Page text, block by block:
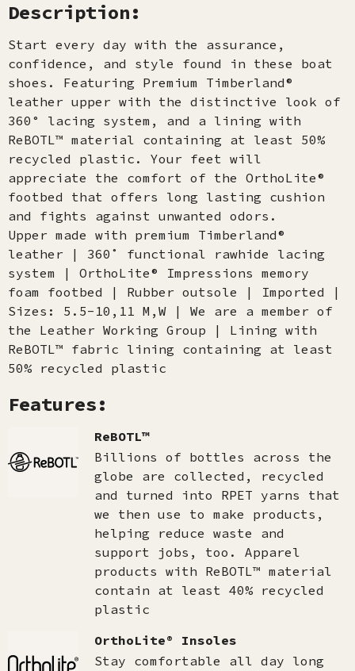
Description:
Start every day with the assurance,
confidence, and style found in these boat
shoes. Featuring Premium Timberland®
leather upper with the distinctive look of
360° lacing system, and a lining with
ReBOTL™ material containing at least 50%
recycled plastic. Your feet will
appreciate the comfort of the OrthoLite®
footbed that offers long lasting cushion
and fights against unwanted odors.
Upper made with premium Timberland®
leather | 360˚ functional rawhide lacing
system | OrthoLite® Impressions memory
foam footbed | Rubber outsole | Imported |
Sizes: 5.5-10,11 M,W | We are a member of
the Leather Working Group | Lining with
ReBOTL™ fabric lining containing at least
50% recycled plastic
Features:
ReBOTL™
Billions of bottles across the
globe are collected, recycled
and turned into RPET yarns that
we then use to make products,
helping reduce waste and
support jobs, too. Apparel
products with ReBOTL™ material
contain at least 40% recycled
plastic
OrthoLite® Insoles
Stay comfortable all day long